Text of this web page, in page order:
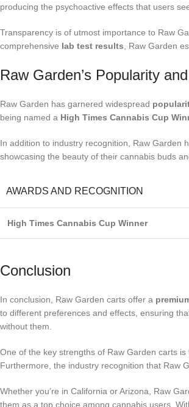
producing the psychoactive effects that users
Transparency is of utmost importance to Raw
comprehensive lab test results , Raw Garden
Raw Garden’s Popularity
Raw Garden has garnered widespread
being named a High Times Cannabis Cup
In addition to industry recognition, Raw Garden
showcasing the beauty of their cannabis buds
AWARDS AND RECOGNITION
High Times Cannabis Cup Winner
Conclusion
In conclusion, Raw Garden carts offer a
to different preferences and effects, ensuring
without them.
One of the key strengths of Raw Garden carts is
Furthermore, the industry recognition that Raw
Whether you’re in California or Arizona, Raw
them as a top choice among cannabis users.